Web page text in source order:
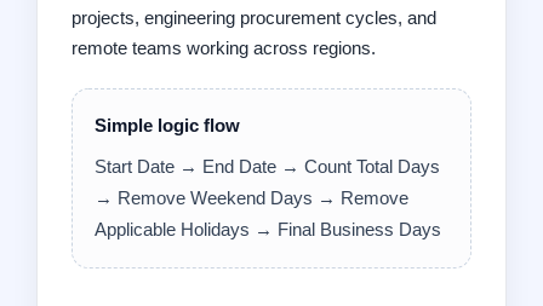
projects, engineering procurement cycles, and
remote teams working across regions.
Simple logic flow
Start Date → End Date → Count Total Days
→ Remove Weekend Days → Remove
Applicable Holidays → Final Business Days